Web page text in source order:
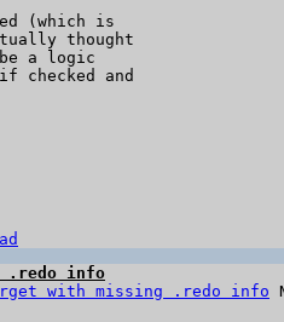
(which is
thought
a logic
checked and
.redo info
with missing .redo info